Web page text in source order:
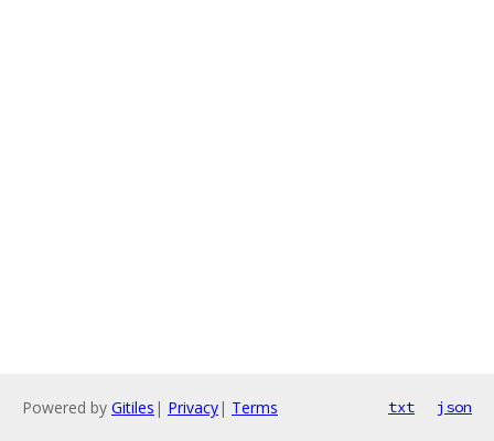
Powered by Gitiles | Privacy| Terms txt json